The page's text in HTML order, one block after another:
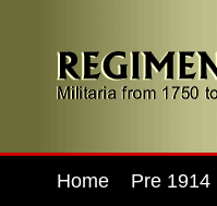
Home Pre 1914